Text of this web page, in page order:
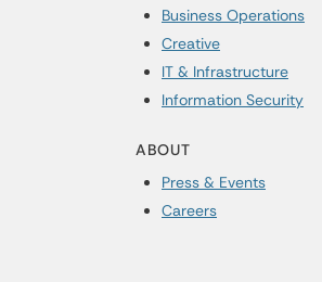
Business Operations
Creative
IT & Infrastructure
Information Security
ABOUT
Press & Events
Careers